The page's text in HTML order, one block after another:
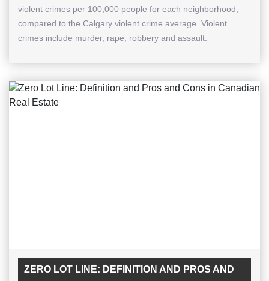
violent crimes per 100,000 people for each neighborhood,
compared to the Calgary violent crime average. Violent
crimes include murder, rape, robbery and assault.
ZERO LOT LINE: DEFINITION AND PROS AND